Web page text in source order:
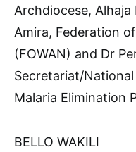
Archdiocese,
Amira, Federation
(FOWAN) and Dr
Secretariat/
Malaria Elimination
BELLO WAKILI